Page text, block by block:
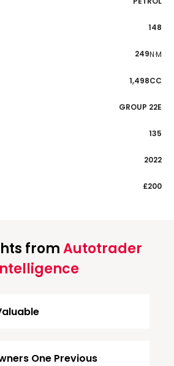
148
249N·M
1,498CC
GROUP 22E
135
2022
£200
fromAutotrader
One Previous